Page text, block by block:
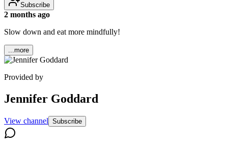
Subscribe
2 months ago
Slow down and eat more mindfully!
...more
Provided by
Jennifer Goddard
View channel Subscribe